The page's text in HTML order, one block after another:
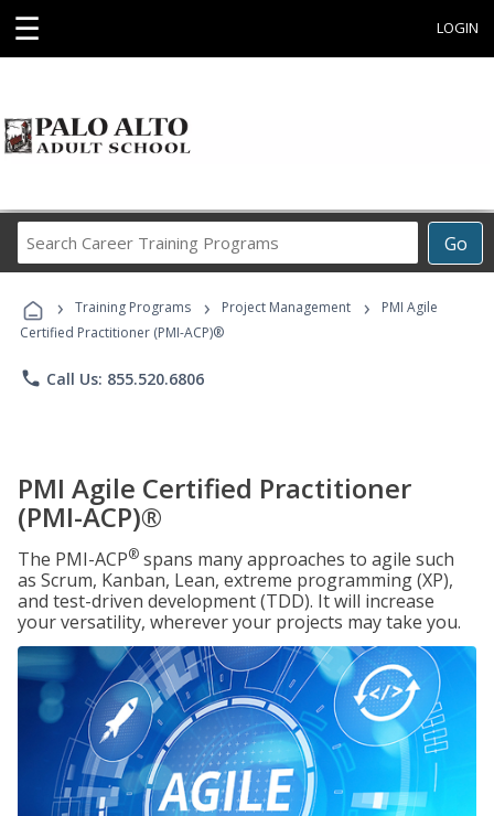
☰ LOGIN
Go
Career
Programs
› Training Programs › Project Management ›
PMI Agile
Certified Practitioner (PMI-ACP)®
phone Call Us: 855.520.6806
PMI Agile Certified Practitioner
(PMI-ACP)®
The PMI-ACP® spans many approaches to agile such
as Scrum, Kanban, Lean, extreme programming (XP),
and test-driven development (TDD). It will increase
your versatility, wherever your projects may take you.